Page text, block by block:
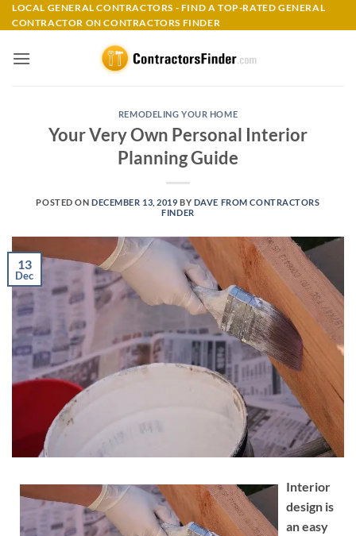
Skip
to
LOCAL GENERAL CONTRACTORS - FIND A TOP-RATED GENERAL
CONTRACTOR ON CONTRACTORS FINDER
REMODELING YOUR HOME
Your Very Own Personal Interior
Planning Guide
POSTED ONDECEMBER 13, 2019 BY DAVE FROM CONTRACTORS
FINDER
13
Dec
Interior
design is
an easy